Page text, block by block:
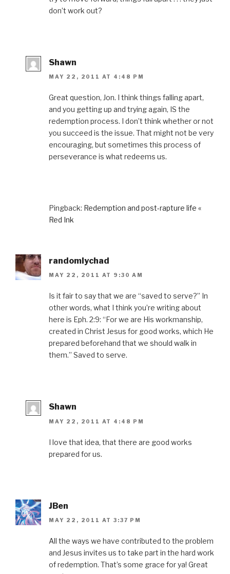
w d
don’t work out?
Shawn
MAY 22, 2011 AT 4:48 PM
Great question, Jon. I think things falling apart,
and you getting up and trying again, IS the
redemption process. I don’t think whether or not
you succeed is the issue. That might not be very
encouraging, but sometimes this process of
perseverance is what redeems us.
Pingback: Redemption and post-rapture life «
Red Ink
randomlychad
MAY 22, 2011 AT 9:30 AM
Is it fair to say that we are “saved to serve?” In
other words, what I think you’re writing about
here is Eph. 2:9: “For we are His workmanship,
created in Christ Jesus for good works, which He
prepared beforehand that we should walk in
them.” Saved to serve.
Shawn
MAY 22, 2011 AT 4:48 PM
I love that idea, that there are good works
prepared for us.
JBen
MAY 22, 2011 AT 3:37 PM
All the ways we have contributed to the problem
and Jesus invites us to take part in the hard work
of redemption. That’s some grace for ya! Great